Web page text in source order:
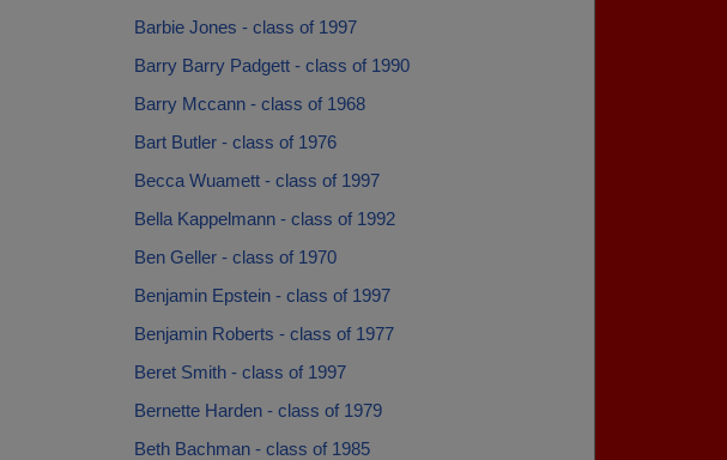
Barbie Jones - class of 1997
Barry Barry Padgett - class of 1990
Barry Mccann - class of 1968
Bart Butler - class of 1976
Becca Wuamett - class of 1997
Bella Kappelmann - class of 1992
Ben Geller - class of 1970
Benjamin Epstein - class of 1997
Benjamin Roberts - class of 1977
Beret Smith - class of 1997
Bernette Harden - class of 1979
Beth Bachman - class of 1985